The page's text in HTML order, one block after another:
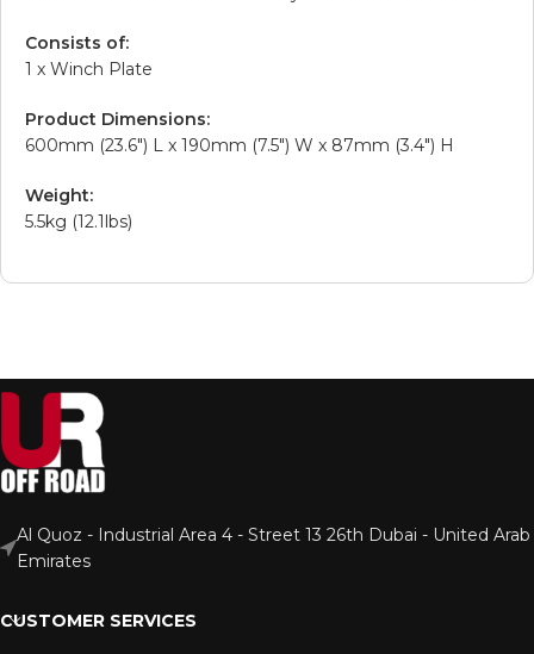
Consists of:
1 x Winch Plate
Product Dimensions:
600mm (23.6″) L x 190mm (7.5″) W x 87mm (3.4″) H
Weight:
5.5kg (12.1lbs)
Al Quoz - Industrial Area 4 - Street 13 26th Dubai - United Arab
Emirates
CUSTOMER SERVICES